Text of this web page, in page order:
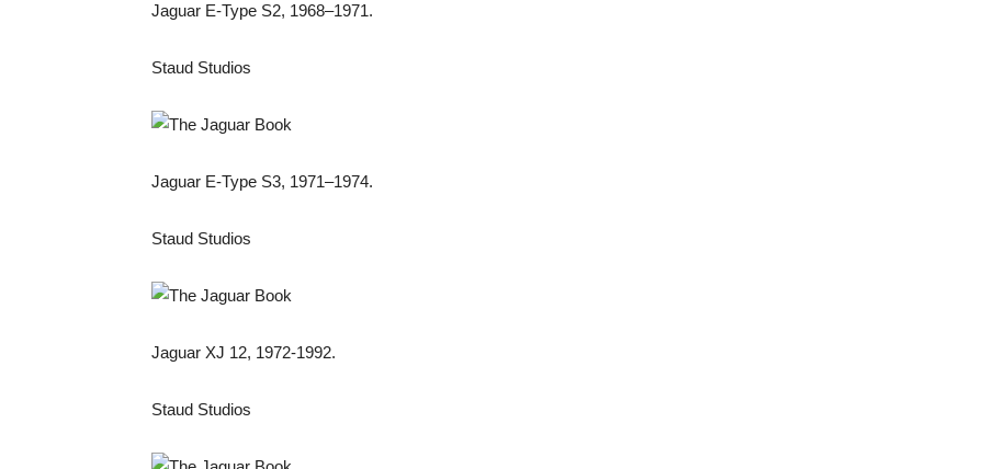
Jaguar E-Type S2, 1968–1971.
Staud Studios
Jaguar E-Type S3, 1971–1974.
Staud Studios
Jaguar XJ 12, 1972-1992.
Staud Studios